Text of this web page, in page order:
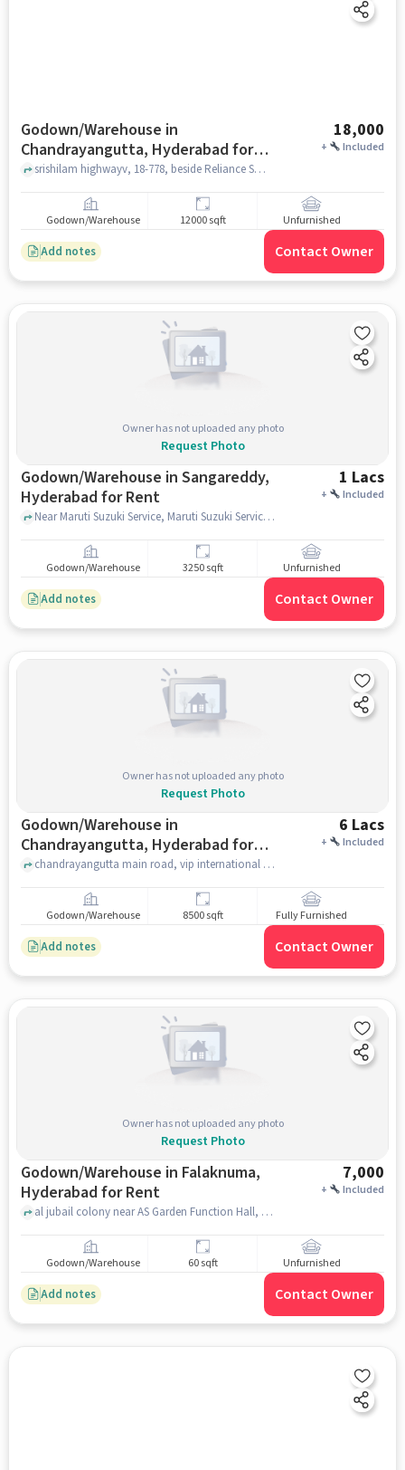
Godown/Warehouse in
Chandrayangutta, Hyderabad for
Rent
18,000
+ Included
srishilam highwayv, 18-778, beside Reliance Smart, Dastagirnagar, Kesav Giri, Chandrayangutta, Hyderabad, Telangana 500005, India, Chandrayangutta, hyderabad
Godown/Warehouse 12000 sqft Unfurnished
Add notes Contact Owner
Owner has not uploaded any photo
Request Photo
Godown/Warehouse in Sangareddy,
Hyderabad for Rent
1 Lacs
+ Included
Near Maruti Suzuki Service, Maruti Suzuki Service, Sangareddy, hyderabad
Godown/Warehouse 3250 sqft Unfurnished
Add notes Contact Owner
Owner has not uploaded any photo
Request Photo
Godown/Warehouse in
Chandrayangutta, Hyderabad for
Rent
6 Lacs
+ Included
chandrayangutta main road, vip international school, chandrayangutta, hyderabad
Godown/Warehouse 8500 sqft Fully Furnished
Add notes Contact Owner
Owner has not uploaded any photo
Request Photo
Godown/Warehouse in Falaknuma,
Hyderabad for Rent
7,000
+ Included
al jubail colony near AS Garden Function Hall, AS Garden Function Hall, Falaknuma, hyderabad
Godown/Warehouse 60 sqft Unfurnished
Add notes Contact Owner